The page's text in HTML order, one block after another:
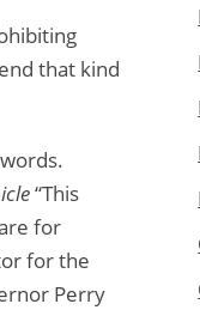
that kind
“This
for
for the
Perry